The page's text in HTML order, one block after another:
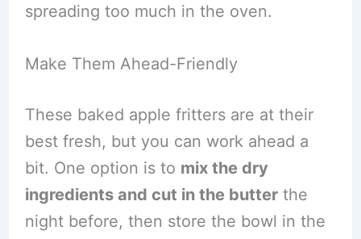
spreading too much in the oven.
Make Them Ahead-Friendly
These baked apple fritters are at their
best fresh, but you can work ahead a
bit. One option is to mix the dry
ingredients and cut in the butterthe
night before, then store the bowl in the